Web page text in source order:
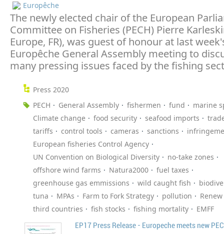
Europêche
The newly elected chair of the European
Committee on Fisheries (PECH) Pierre
Europe, FR), was guest of honour at last
Europêche General Assembly meeting to
many pressing issues faced by the fishing
Press 2020
PECH
General Assembly fishermen fund
marine
Climate change
food security seafood imports
tariffs
control tools cameras sanctions
European fisheries Control Agency
UN Convention on Biological Diversity
no-take zones
offshore wind farms
Natura2000
fuel taxes
greenhouse gas emmissions
wild caught fish
tuna
MPAs Farm to Fork Strategy pollution
third countries
fish stocks fishing mortality EMFF
EP17 Press Release - Europeche meets new